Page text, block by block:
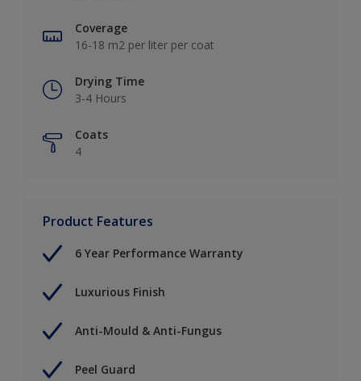
Coverage
16-18 m2 per liter per coat
Drying Time
3-4 Hours
Coats
4
Product Features
6 Year Performance Warranty
Luxurious Finish
Anti-Mould & Anti-Fungus
Peel Guard